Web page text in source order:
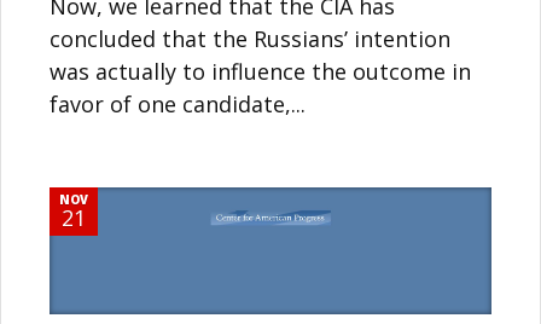
Now, we learned that the CIA has
concluded that the Russians’ intention
was actually to influence the outcome in
favor of one candidate,...
NOV
21